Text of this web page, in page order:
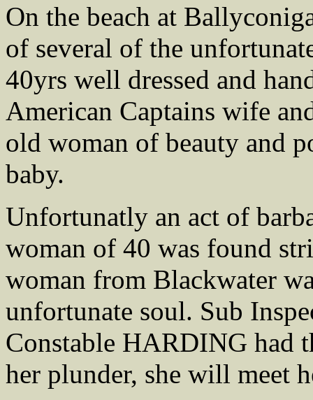
On the beach at
of several of the
40yrs well dressed and
American Captains wife
old woman of beauty and
baby.
Unfortunatly an act of
woman of 40 was found
woman from Blackwater
unfortunate soul. Sub
Constable HARDING had
her plunder, she will meet